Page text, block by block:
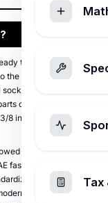
tool that
the closest
wrenches,
drawer trying to
8 inch socket, this
by the nominal
fasteners use
wrench
vehicles and
Tax